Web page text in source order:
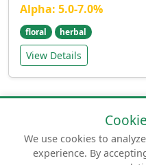
Alpha: 5.0-7.0%
floral herbal
View Details
We use cookies to
experience. By